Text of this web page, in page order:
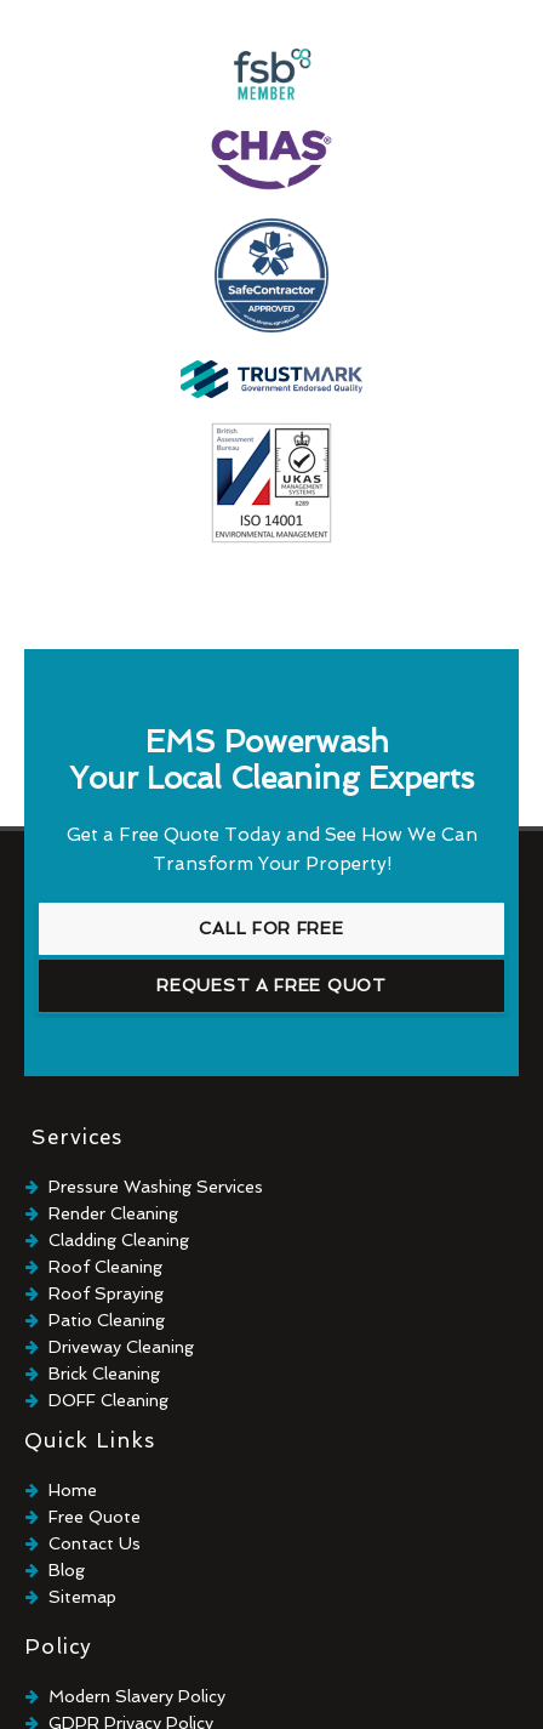
EMS Powerwash
Your Local Cleaning Experts
Get a Free Quote Today and See How We Can
Transform Your Property!
CALL FOR FREE
REQUEST A FREE QUOT
Services
Pressure Washing Services
Render Cleaning
Cladding Cleaning
Roof Cleaning
Roof Spraying
Patio Cleaning
Driveway Cleaning
Brick Cleaning
DOFF Cleaning
TORC Cleaning
Industrial Floor Cleaning
Graffiti Removal
Playground Cleaning
Chewing Gum Removal
Brick Paint Removal
Commercial Window Cleaning
Quick Links
Home
Free Quote
Contact Us
Blog
Sitemap
Policy
Modern Slavery Policy
GDPR Privacy Policy